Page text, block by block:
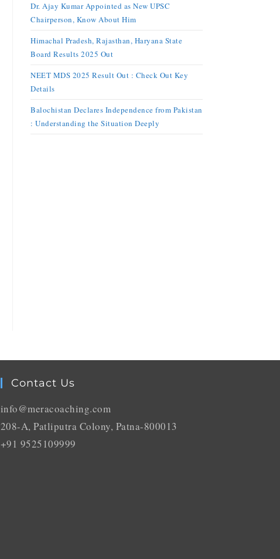
Dr. Ajay Kumar Appointed as New UPSC
Chairperson, Know About Him
Himachal Pradesh, Rajasthan, Haryana State
Board Results 2025 Out
NEET MDS 2025 Result Out : Check Out Key
Details
Balochistan Declares Independence from Pakistan
: Understanding the Situation Deeply
Contact Us
info@meracoaching.com
208-A, Patliputra Colony, Patna-800013
+91 9525109999